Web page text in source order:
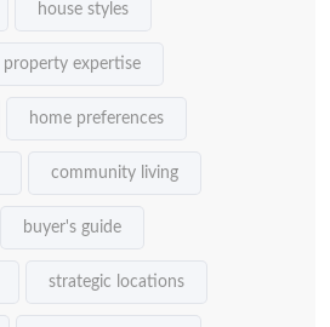
house styles
property expertise
home preferences
community living
buyer's guide
strategic locations